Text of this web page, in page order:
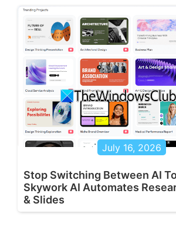
July 16, 2026
Stop Switching Between AI
Skywork AI Automates
& Slides